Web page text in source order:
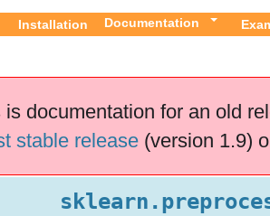
Installation Documentation
is documentation for an old
stable release(version 1.9)